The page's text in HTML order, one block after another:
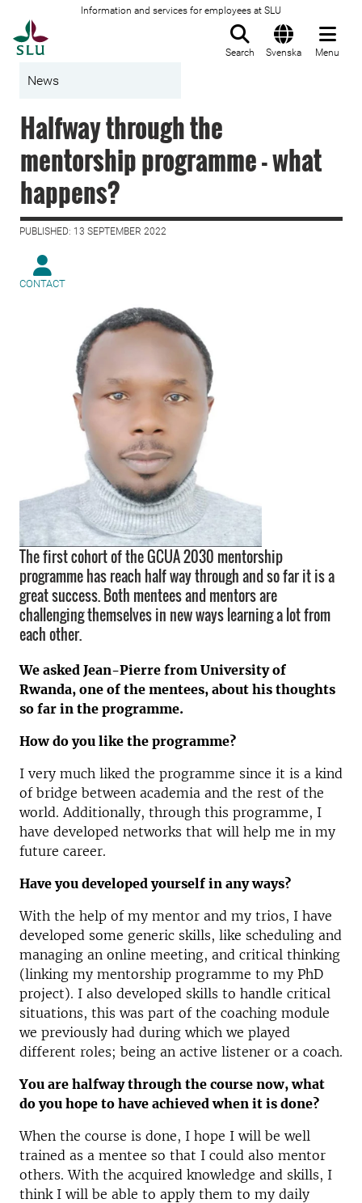
Information and services for employees at SLU
Search Svenska Menu
News
Halfway through the
mentorship programme - what
happens?
PUBLISHED: 13 SEPTEMBER 2022
CONTACT
The first cohort of the GCUA 2030 mentorship
programme has reach half way through and so far it is a
great success. Both mentees and mentors are
challenging themselves in new ways learning a lot from
each other.
We asked Jean-Pierre from University of
Rwanda, one of the mentees, about his thoughts
so far in the programme.
How do you like the programme?
I very much liked the programme since it is a kind
of bridge between academia and the rest of the
world. Additionally, through this programme, I
have developed networks that will help me in my
future career.
Have you developed yourself in any ways?
With the help of my mentor and my trios, I have
developed some generic skills, like scheduling and
managing an online meeting, and critical thinking
(linking my mentorship programme to my PhD
project). I also developed skills to handle critical
situations, this was part of the coaching module
we previously had during which we played
different roles; being an active listener or a coach.
You are halfway through the course now, what
do you hope to have achieved when it is done?
When the course is done, I hope I will be well
trained as a mentee so that I could also mentor
others. With the acquired knowledge and skills, I
think I will be able to apply them to my daily